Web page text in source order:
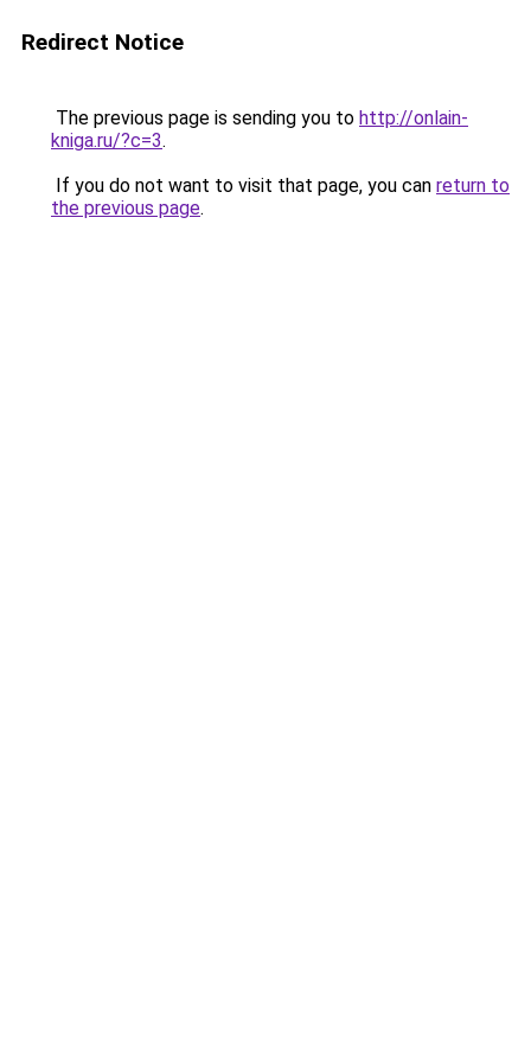
Redirect Notice
The previous page is sending you to http://onlain-
kniga.ru/?c=3.
If you do not want to visit that page, you can return to
the previous page.